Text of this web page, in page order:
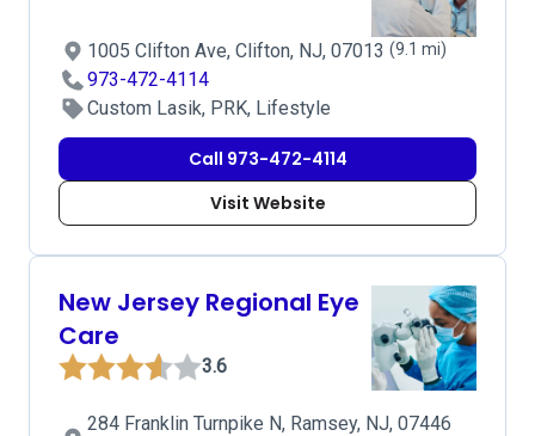
1005 Clifton Ave, Clifton, NJ, 07013 (9.1 mi)
973-472-4114
Custom Lasik, PRK, Lifestyle
Call 973-472-4114
Visit Website
New Jersey Regional Eye
Care
3.6
284 Franklin Turnpike N, Ramsey, NJ, 07446